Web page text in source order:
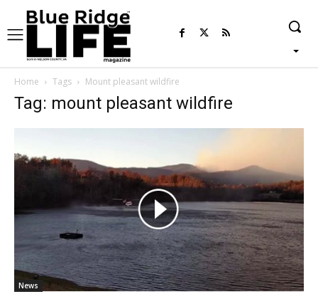
Home Tags Mount pleasant wildfire
Tag: mount pleasant wildfire
News